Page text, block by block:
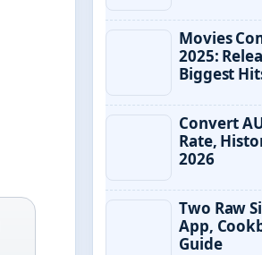
Movies
2025:
Biggest
Convert
Rate,
2026
Two Raw
App,
Guide